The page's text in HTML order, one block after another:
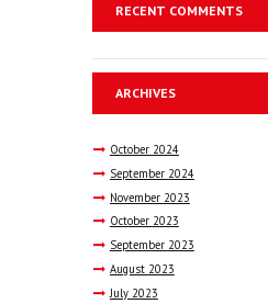
RECENT COMMENTS
ARCHIVES
October 2024
September 2024
November 2023
October 2023
September 2023
August 2023
July 2023